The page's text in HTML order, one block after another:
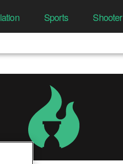
Sports Shooter